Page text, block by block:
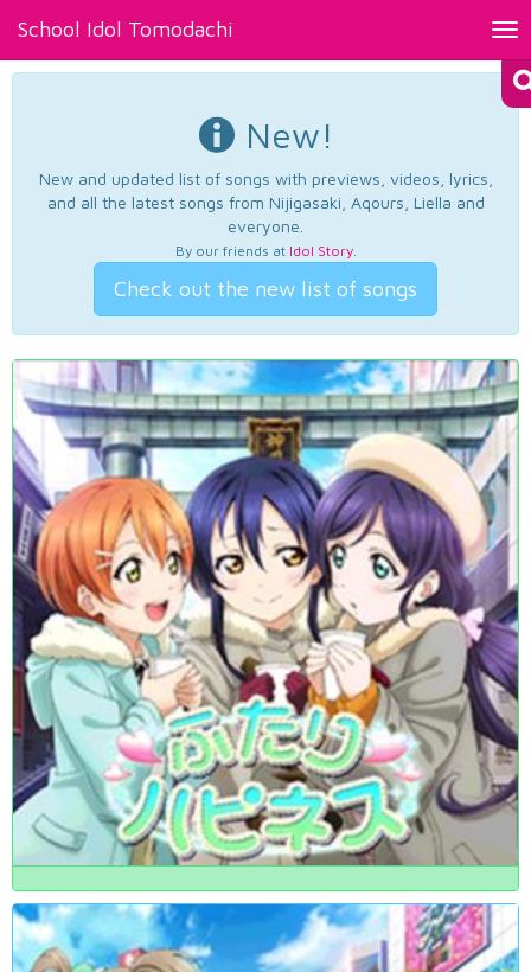
School Idol Tomodachi
New!
New and updated list of songs with previews, videos, lyrics,
and all the latest songs from Nijigasaki, Aqours, Liella and
everyone.
By our friends at Idol Story.
Check out the new list of songs